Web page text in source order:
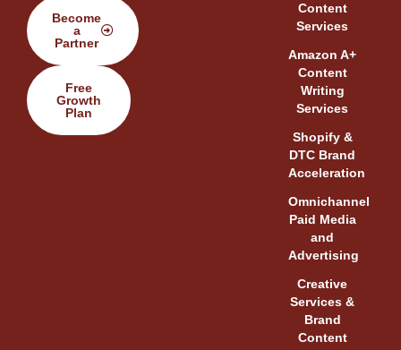
Become
a
Partner
Free
Growth
Plan
Content
Services
Amazon A+
Content
Writing
Services
Shopify &
DTC Brand
Acceleration
Omnichannel
Paid Media
and
Advertising
Creative
Services &
Brand
Content